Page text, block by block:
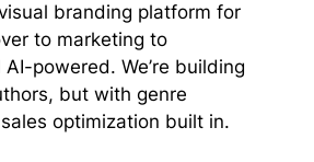
branding platform for
to marketing to
powered. We’re building
but with genre
optimization built in.